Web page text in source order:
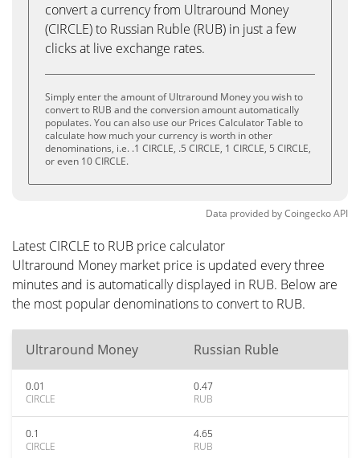
convert a currency from Ultraround Money
(CIRCLE) to Russian Ruble (RUB) in just a few
clicks at live exchange rates.
Simply enter the amount of Ultraround Money you wish to
convert to RUB and the conversion amount automatically
populates. You can also use our Prices Calculator Table to
calculate how much your currency is worth in other
denominations, i.e. .1 CIRCLE, .5 CIRCLE, 1 CIRCLE, 5 CIRCLE,
or even 10 CIRCLE.
Data provided byCoingeckoAPI
Latest CIRCLE to RUB price calculator
Ultraround Money market price is updated every three
minutes and is automatically displayed in RUB. Below are
the most popular denominations to convert to RUB.
Ultraround Money Russian Ruble
0.01
CIRCLE
0.47
RUB
0.1
CIRCLE
4.65
RUB